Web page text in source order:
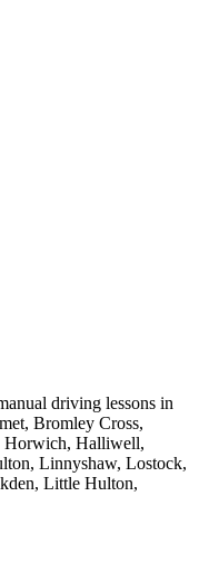
driving lessons in
Bromley Cross,
Horwich, Halliwell,
Linnyshaw, Lostock,
Little Hulton,